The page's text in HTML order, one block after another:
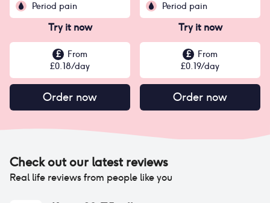
Period pain Period pain
Try it now
£
From
£0.18/day
Order now
Try it now
£
From
£0.19/day
Order now
Check out our latest reviews
Real life reviews from people like you